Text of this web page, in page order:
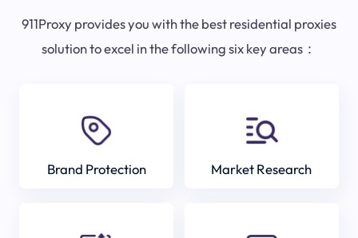
911Proxy provides you with the best residential proxies
solution to excel in the following six key areas：
Brand Protection Market Research